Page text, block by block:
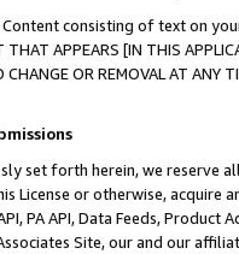
consisting of text on
APPEARS [IN THIS
CHANGE OR REMOVAL AT
set forth herein, we
License or otherwise, acquire
PA API, Data Feeds,
Site, our and our